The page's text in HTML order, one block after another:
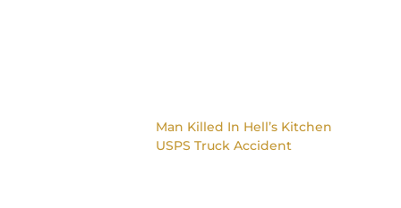
Man Killed In Hell’s Kitchen
USPS Truck Accident